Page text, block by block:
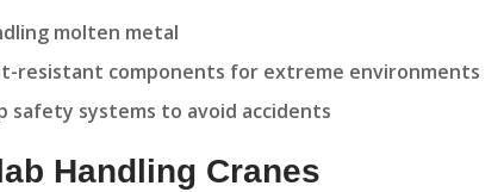
molten metal
resistant components for extreme environments
safety systems to avoid accidents
Handling Cranes